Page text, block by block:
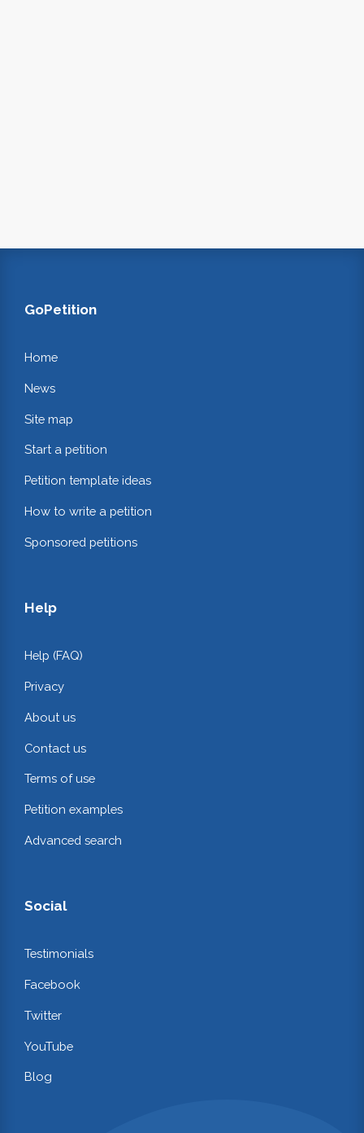
GoPetition
Home
News
Site map
Start a petition
Petition template ideas
How to write a petition
Sponsored petitions
Help
Help (FAQ)
Privacy
About us
Contact us
Terms of use
Petition examples
Advanced search
Social
Testimonials
Facebook
Twitter
YouTube
Blog